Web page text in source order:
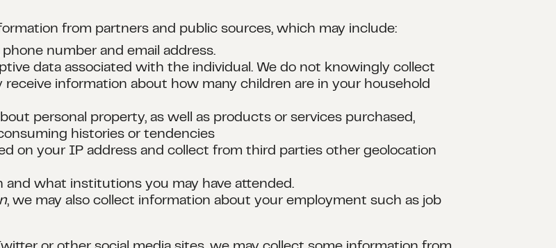
from partners and public sources, which may include:
number and email address.
data associated with the individual. We do not knowingly collect
information about how many children are in your household
personal property, as well as products or services purchased,
histories or tendencies
on your IP address and collect from third parties other geolocation
and what institutions you may have attended.
, we may also collect information about your employment such as job